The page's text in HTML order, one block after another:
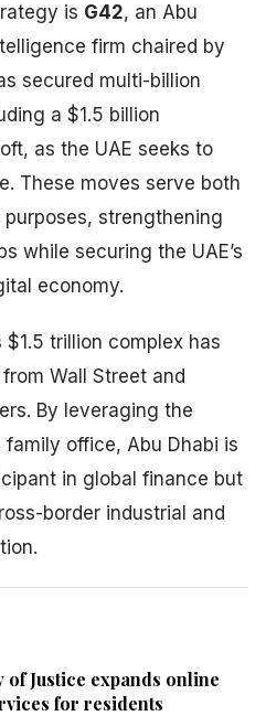
is G42, an Abu
firm chaired by
secured multi-billion
a $1.5 billion
as the UAE seeks to
These moves serve both
strengthening
while securing the UAE’s
economy.
trillion complex has
Wall Street and
By leveraging the
office, Abu Dhabi is
in global finance but
border industrial and
of Justice expands online
for residents